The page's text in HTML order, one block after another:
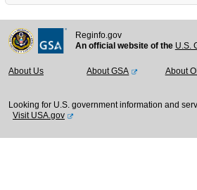
Reginfo.gov
An official website of the U.S.
About Us About GSA About
Looking for U.S. government information and
Visit USA.gov